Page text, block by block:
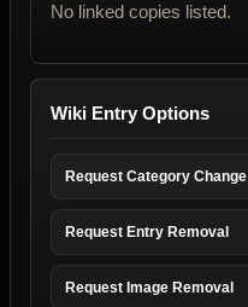
No linked copies listed.
Wiki Entry Options
Request Category Change
Request Entry Removal
Request Image Removal